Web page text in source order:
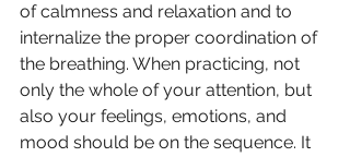
of calmness and relaxation and to
internalize the proper coordination of
the breathing. When practicing, not
only the whole of your attention, but
also your feelings, emotions, and
mood should be on the sequence. It